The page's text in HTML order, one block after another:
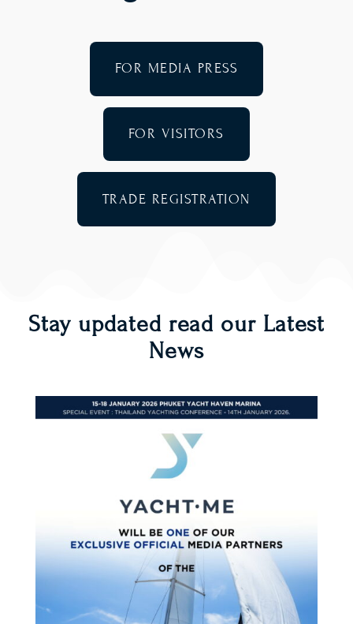
FOR MEDIA PRESS
FOR VISITORS
TRADE REGISTRATION
Stay updated read our Latest
News